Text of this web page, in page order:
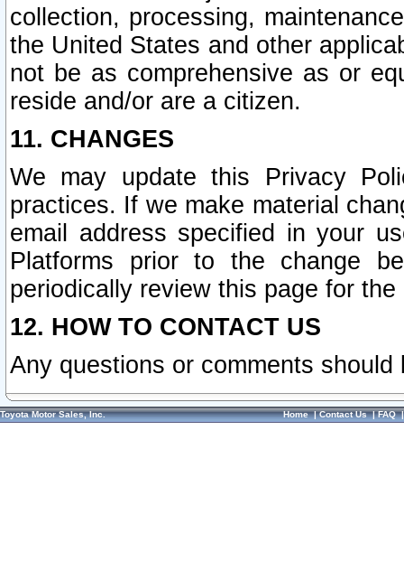
collection, processing,
the United States and other
not be as comprehensive as or
reside and/or are a citizen.
11. CHANGES
We may update this Privacy
practices. If we make material
email address specified in your
Platforms prior to the change
periodically review this page for
12. HOW TO CONTACT US
Any questions or comments
Toyota Motor Sales, Inc. Home|Contact Us|FAQ